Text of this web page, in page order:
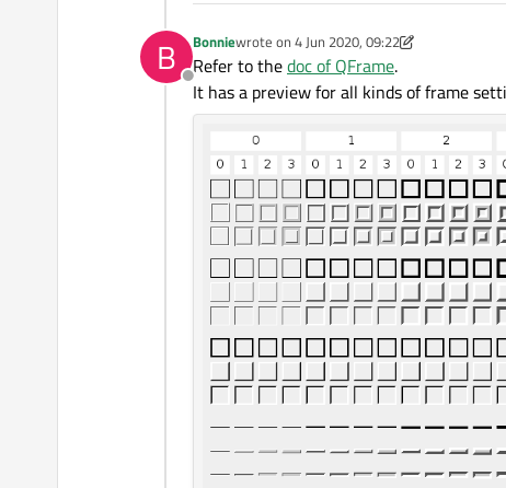
B
Offline
Bonniewrote on 4 Jun 2020, 09:22
last edited by Bonnie6 Apr 2020, 09:29
Refer to thedoc of QFrame.
It has a preview for all kinds of frame